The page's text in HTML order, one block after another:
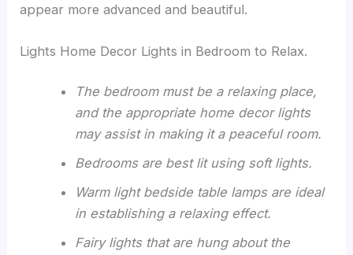
appear more advanced and beautiful.
Lights Home Decor Lights in Bedroom to Relax.
The bedroom must be a relaxing place,
and the appropriate home decor lights
may assist in making it a peaceful room.
Bedrooms are best lit using soft lights.
Warm light bedside table lamps are ideal
in establishing a relaxing effect.
Fairy lights that are hung about the